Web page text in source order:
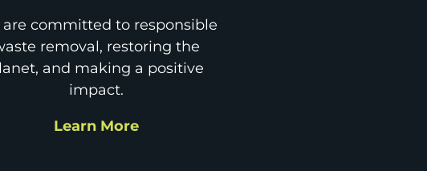
are committed to responsible
removal, restoring the
and making a positive
impact.
Learn More